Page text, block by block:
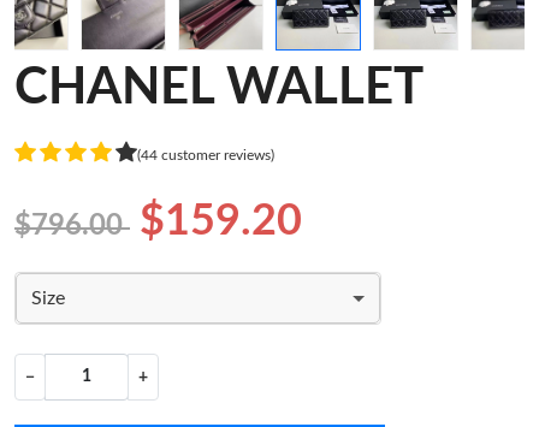
CHANEL WALLET
(44 customer reviews)
$796.00 $159.20
Size
− +